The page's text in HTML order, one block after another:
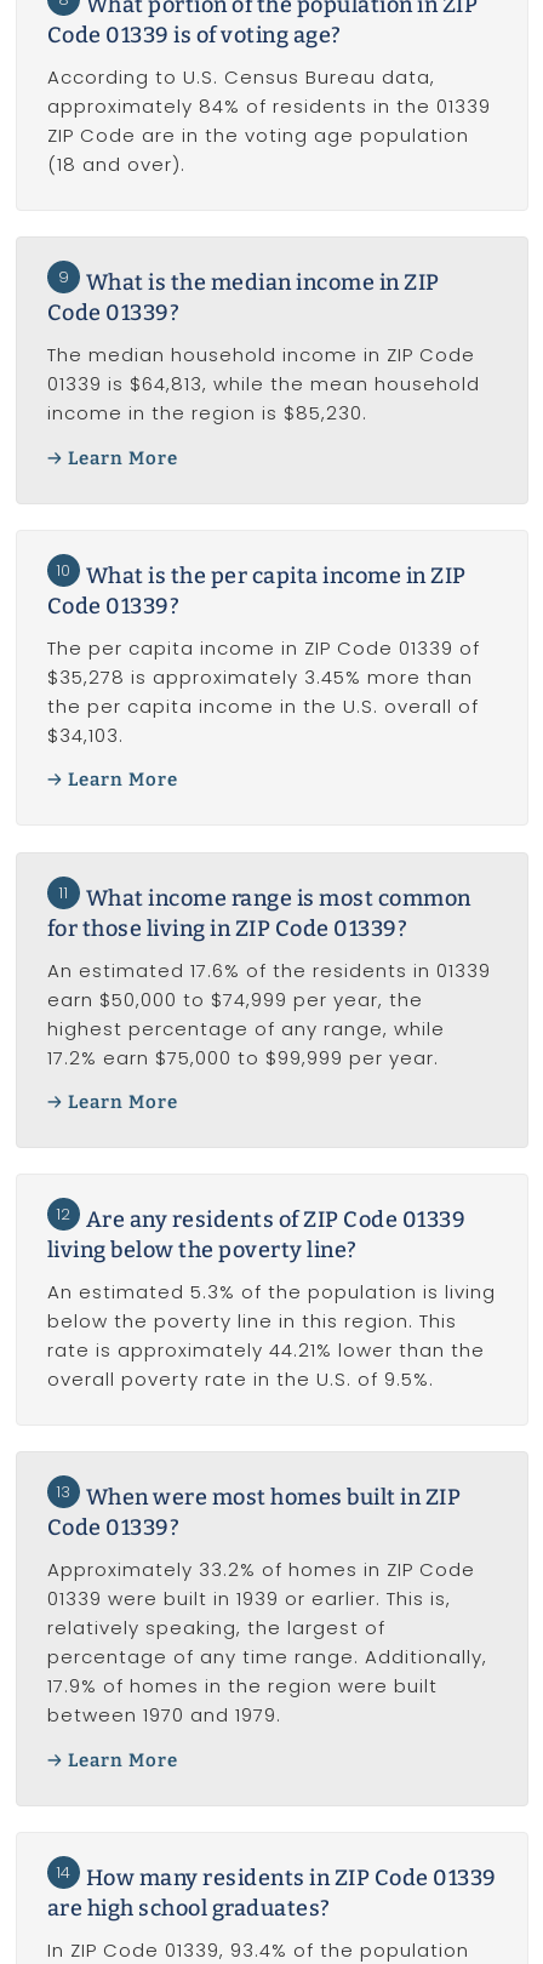
Code 01339 is of voting age?
According to U.S. Census Bureau data,
approximately 84% of residents in the 01339
ZIP Code are in the voting age population
(18 and over).
9
What is the median income in ZIP
Code 01339?
The median household income in ZIP Code
01339 is $64,813, while the mean household
income in the region is $85,230.
Learn More
10
What is the per capita income in ZIP
Code 01339?
The per capita income in ZIP Code 01339 of
$35,278 is approximately 3.45% more than
the per capita income in the U.S. overall of
$34,103.
Learn More
11
What income range is most common
for those living in ZIP Code 01339?
An estimated 17.6% of the residents in 01339
earn $50,000 to $74,999 per year, the
highest percentage of any range, while
17.2% earn $75,000 to $99,999 per year.
Learn More
12
Are any residents of ZIP Code 01339
living below the poverty line?
An estimated 5.3% of the population is living
below the poverty line in this region. This
rate is approximately 44.21% lower than the
overall poverty rate in the U.S. of 9.5%.
13
When were most homes built in ZIP
Code 01339?
Approximately 33.2% of homes in ZIP Code
01339 were built in 1939 or earlier. This is,
relatively speaking, the largest of
percentage of any time range. Additionally,
17.9% of homes in the region were built
between 1970 and 1979.
Learn More
14
How many residents in ZIP Code 01339
are high school graduates?
In ZIP Code 01339, 93.4% of the population